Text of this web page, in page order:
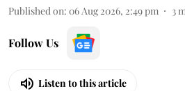
Published on: 06 Aug 2026, 2:49 pm 3
Follow Us
Listen to this article